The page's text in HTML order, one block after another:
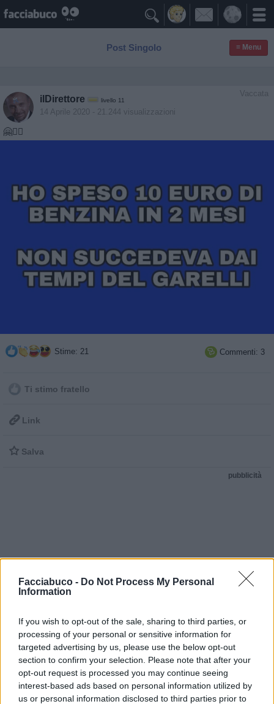
Facciabuco - Do Not Process My Personal
Information
If you wish to opt-out of the sale, sharing to third parties, or
processing of your personal or sensitive information for
targeted advertising by us, please use the below opt-out
section to confirm your selection. Please note that after your
opt-out request is processed you may continue seeing
interest-based ads based on personal information utilized by
us or personal information disclosed to third parties prior to

Post Singolo ≡ Menu
Vaccata
ilDirettore livello 11
14 Aprile 2020 - 21.244 visualizzazioni
🤗🤷‍♂️
Stime: 21  Commenti: 3
Ti stimo fratello
 Link
 Salva
pubblicità